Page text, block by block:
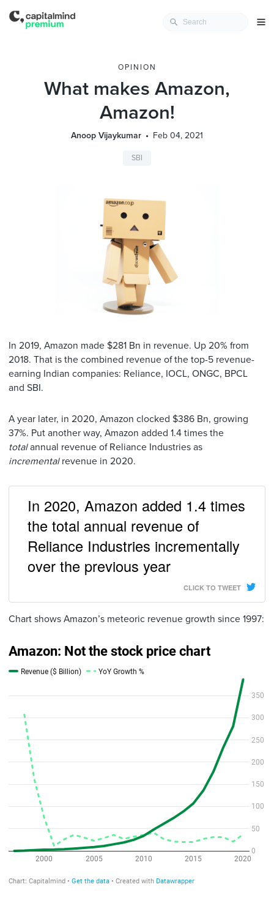
OPINION
What makes Amazon,
Amazon!
Anoop Vijaykumar Feb 04, 2021
SBI
In 2019, Amazon made $281 Bn in revenue. Up 20% from
2018. That is the combined revenue of the top-5 revenue-
earning Indian companies: Reliance, IOCL, ONGC, BPCL
and SBI.
A year later, in 2020, Amazon clocked $386 Bn, growing
37%. Put another way, Amazon added 1.4 times the
totalannual revenue of Reliance Industries as
incrementalrevenue in 2020.
In 2020, Amazon added 1.4 times
the total annual revenue of
Reliance Industries incrementally
over the previous year
CLICK TO TWEET
Chart shows Amazon’s meteoric revenue growth since 1997: